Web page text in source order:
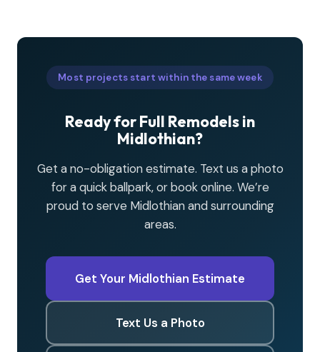
Most projects start within the same week
Ready for Full Remodels in
Midlothian?
Get a no-obligation estimate. Text us a photo
for a quick ballpark, or book online. We’re
proud to serve Midlothian and surrounding
areas.
Get Your Midlothian Estimate
Text Us a Photo